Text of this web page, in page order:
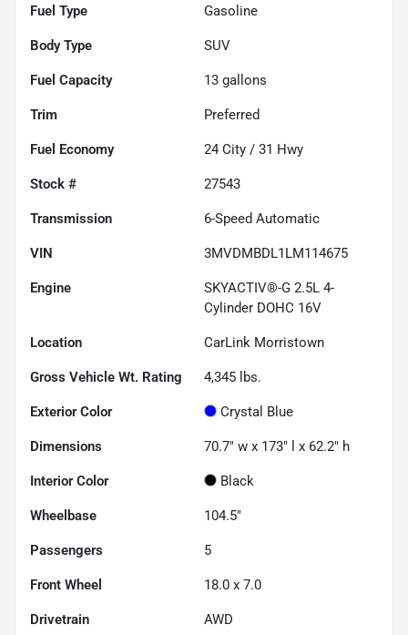
Fuel Type Gasoline
Body Type SUV
Fuel Capacity 13 gallons
Trim Preferred
Fuel Economy 24 City / 31 Hwy
Stock # 27543
Transmission 6-Speed Automatic
VIN 3MVDMBDL1LM114675
Engine
SKYACTIV®-G 2.5L 4-
Cylinder DOHC 16V
Location CarLink Morristown
Gross Vehicle Wt. Rating 4,345 lbs.
Exterior Color Crystal Blue
Dimensions 70.7" w x 173" l x 62.2" h
Interior Color Black
Wheelbase 104.5"
Passengers 5
Front Wheel 18.0 x 7.0
Drivetrain AWD